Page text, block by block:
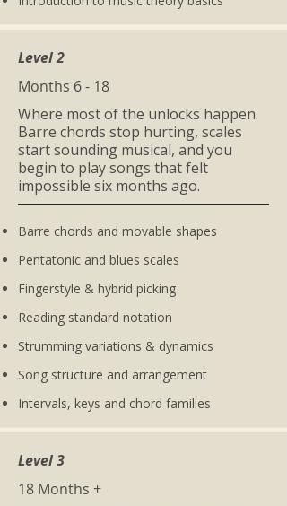
Level 2
Months 6 - 18
Where most of the unlocks happen.
Barre chords stop hurting, scales
start sounding musical, and you
begin to play songs that felt
impossible six months ago.
Barre chords and movable shapes
Pentatonic and blues scales
Fingerstyle & hybrid picking
Reading standard notation
Strumming variations & dynamics
Song structure and arrangement
Intervals, keys and chord families
Level 3
18 Months +